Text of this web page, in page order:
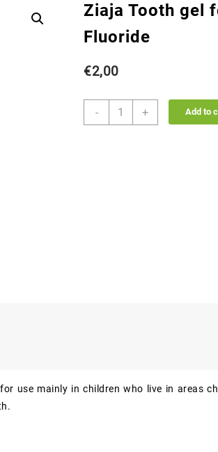
Ziaja Tooth gel
Fluoride
€2,00
- + Add to
use mainly in children who live in areas